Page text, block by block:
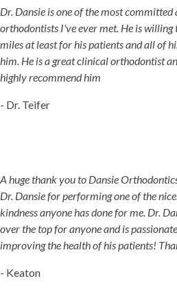
Dr. Dansie is one of the most committed
orthodontists I've ever met. He is willing
miles at least for his patients and all of
him. He is a great clinical orthodontist
highly recommend him
- Dr. Teifer
A huge thank you to Dansie
Dr. Dansie for performing one of the
kindness anyone has done for me. Dr.
over the top for anyone and is
improving the health of his patients!
- Keaton